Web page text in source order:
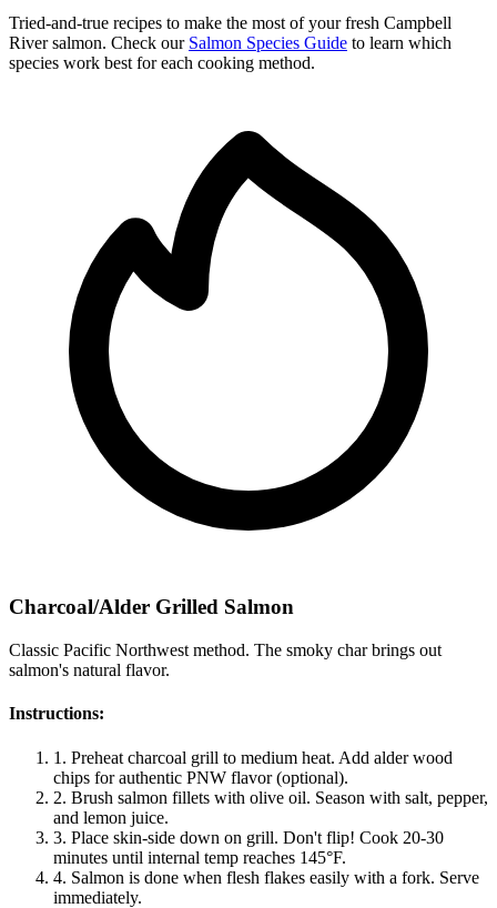
Tried-and-true recipes to make the most of your fresh Campbell
River salmon. Check our Salmon Species Guide to learn which
species work best for each cooking method.
Charcoal/Alder Grilled Salmon
Classic Pacific Northwest method. The smoky char brings out
salmon's natural flavor.
Instructions:
1. Preheat charcoal grill to medium heat. Add alder wood
chips for authentic PNW flavor (optional).
2. Brush salmon fillets with olive oil. Season with salt, pepper,
and lemon juice.
3. Place skin-side down on grill. Don't flip! Cook 20-30
minutes until internal temp reaches 145°F.
4. Salmon is done when flesh flakes easily with a fork. Serve
immediately.